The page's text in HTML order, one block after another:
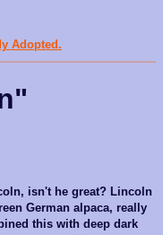
Adopted.
isn't he great? Lincoln
German alpaca, really
this with deep dark